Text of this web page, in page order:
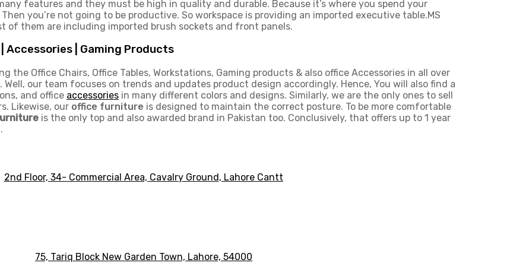
features and they must be high in quality and durable. Because it’s where you spend your
you’re not going to be productive. So workspace is providing an imported executive table.MS
of them are including imported brush sockets and front panels.
Accessories | Gaming Products
the Office Chairs, Office Tables, Workstations, Gaming products & also office Accessories in all over
our team focuses on trends and updates product design accordingly. Hence, You will also find a
and office accessories in many different colors and designs. Similarly, we are the only ones to sell
Likewise, our office furniture is designed to maintain the correct posture. To be more comfortable
is the only top and also awarded brand in Pakistan too. Conclusively, that offers up to 1 year
2nd Floor, 34- Commercial Area, Cavalry Ground, Lahore Cantt
75, Tariq Block New Garden Town, Lahore, 54000